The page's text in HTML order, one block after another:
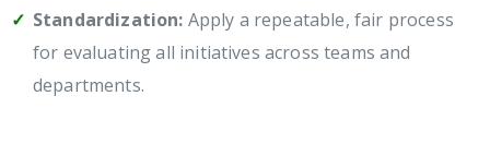
Standardization: Apply a repeatable, fair process
for evaluating all initiatives across teams and
departments.